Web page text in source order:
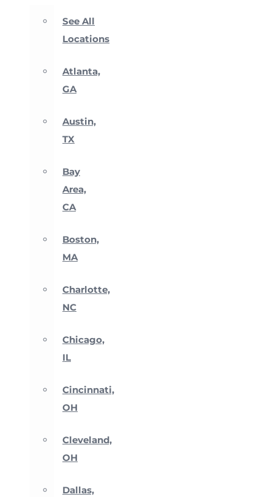
See All
Locations
Atlanta,
GA
Austin,
TX
Bay
Area,
CA
Boston,
MA
Charlotte,
NC
Chicago,
IL
Cincinnati,
OH
Cleveland,
OH
Dallas,